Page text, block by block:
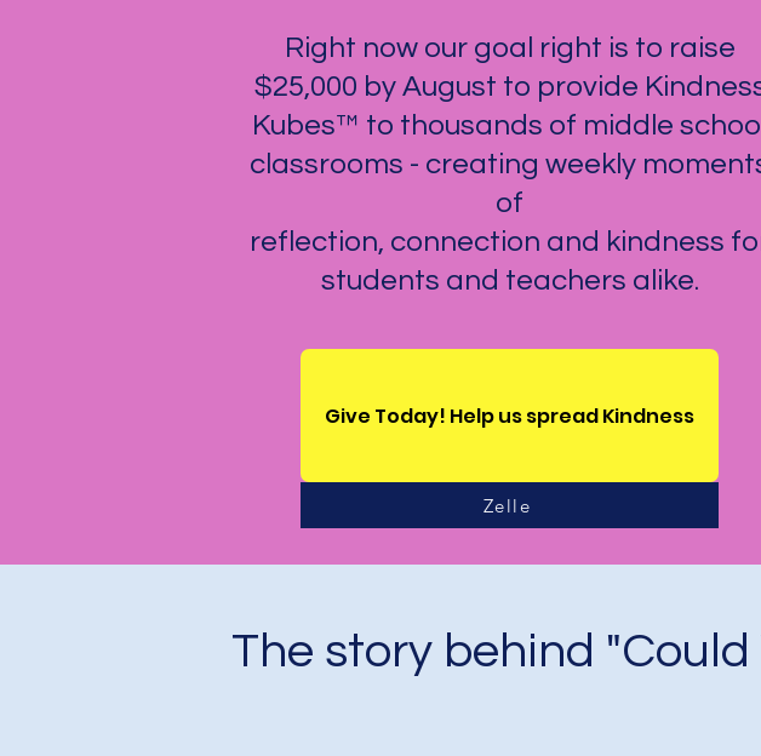
Right now our goal right is to raise
$25,000 by August to provide
Kubes™ to thousands of middle school
classrooms - creating weekly
of
reflection, connection and kindness
students and teachers alike.
Give Today! Help us spread Kindness
Zelle
The story behind "Could